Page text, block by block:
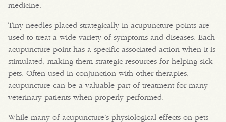
medicine.
Tiny needles placed strategically in acupuncture points are
used to treat a wide variety of symptoms and diseases. Each
acupuncture point has a specific associated action when it is
stimulated, making them strategic resources for helping sick
pets. Often used in conjunction with other therapies,
acupuncture can be a valuable part of treatment for many
veterinary patients when properly performed.
While many of acupuncture’s physiological effects on pets